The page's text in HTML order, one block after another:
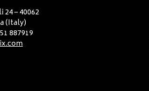
– 40062
(Italy)
887919